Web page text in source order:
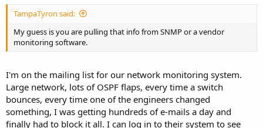
TampaTyron said:
My guess is you are pulling that info from SNMP or a vendor
monitoring software.
I'm on the mailing list for our network monitoring system.
Large network, lots of OSPF flaps, every time a switch
bounces, every time one of the engineers changed
something, I was getting hundreds of e-mails a day and
finally had to block it all. I can log in to their system to see